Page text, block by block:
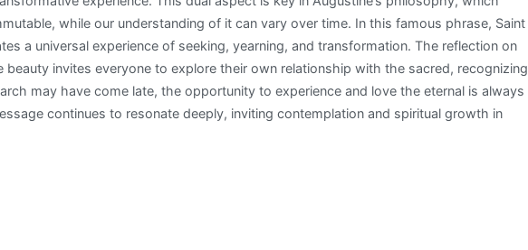
while our understanding of it can vary over time. In this famous phrase, Saint
a universal experience of seeking, yearning, and transformation. The reflection on
beauty invites everyone to explore their own relationship with the sacred, recognizing
may have come late, the opportunity to experience and love the eternal is always
continues to resonate deeply, inviting contemplation and spiritual growth in